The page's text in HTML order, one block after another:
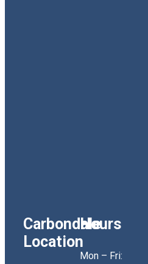
Carbondale
Location
Hours
Mon – Fri: